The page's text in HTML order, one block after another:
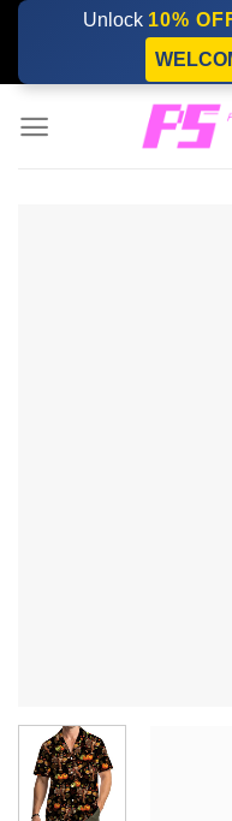
Skip
content
Unlock 10%